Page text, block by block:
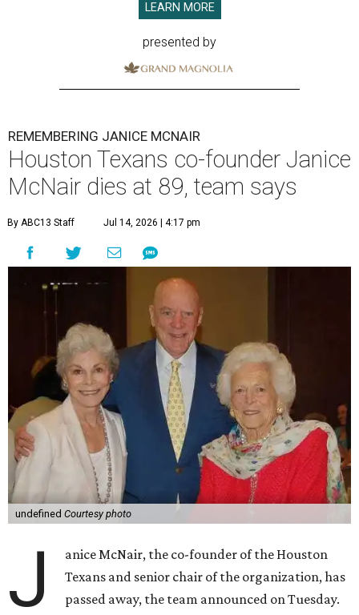
LEARN MORE
presented by
REMEMBERING JANICE MCNAIR
Houston Texans co-founder Janice
McNair dies at 89, team says
By ABC13 Staff Jul 14, 2026 | 4:17 pm
undefined Courtesy photo
J
anice McNair, the co-founder of the Houston
Texans and senior chair of the organization, has
passed away, the team announced on Tuesday.